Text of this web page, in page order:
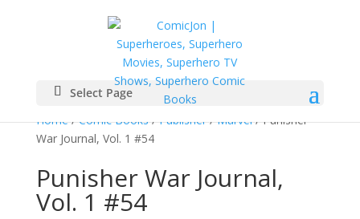
Select Page
Home/Comic Books/Publisher/Marvel/ Punisher
War Journal, Vol. 1 #54
Punisher War Journal,
Vol. 1 #54